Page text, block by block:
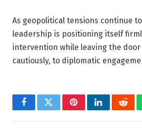
As geopolitical tensions continue to
leadership is positioning itself
intervention while leaving the
cautiously, to diplomatic
FacebookTwitterPinterestLinkedIn